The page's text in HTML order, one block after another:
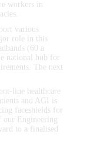
workers in
various
role in this
(60 a
national hub for
The next
line healthcare
and AGI is
faceshields for
our Engineering
to a finalised